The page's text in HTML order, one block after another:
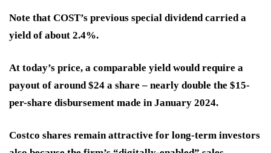
Note that COST’s previous special dividend carried a
yield of about 2.4%.
At today’s price, a comparable yield would require a
payout of around $24 a share – nearly double the $15-
per-share disbursement made in January 2024.
Costco shares remain attractive for long-term investors